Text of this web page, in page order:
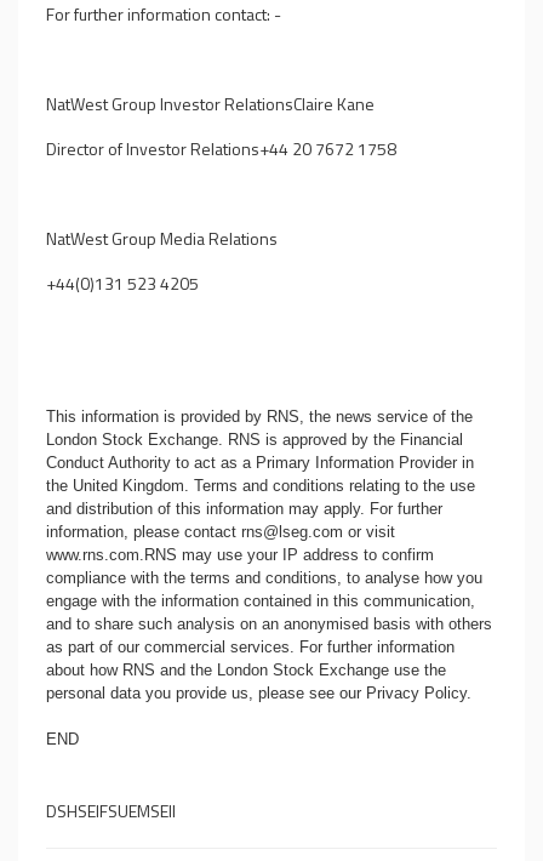
For further information contact: -
NatWest Group Investor RelationsClaire Kane
Director of Investor Relations+44 20 7672 1758
NatWest GroupMedia Relations
+44(0)131 523 4205
This information is provided by RNS, the news service of the
London Stock Exchange. RNS is approved by the Financial
Conduct Authority to act as a Primary Information Provider in
the United Kingdom. Terms and conditions relating to the use
and distribution of this information may apply. For further
information, please contact rns@lseg.com or visit
www.rns.com.RNS may use your IP address to confirm
compliance with the terms and conditions, to analyse how you
engage with the information contained in this communication,
and to share such analysis on an anonymised basis with others
as part of our commercial services. For further information
about how RNS and the London Stock Exchange use the
personal data you provide us, please see our Privacy Policy.
END
DSHSEIFSUEMSEII